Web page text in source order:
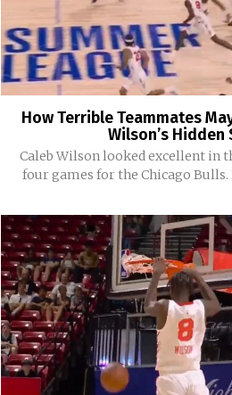
How Terrible Teammates
Wilson’s Hidden
Caleb Wilson looked excellent in
four games for the Chicago Bulls.